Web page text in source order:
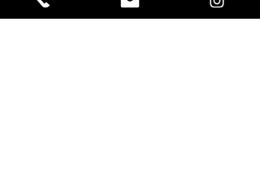
OUR VALUES